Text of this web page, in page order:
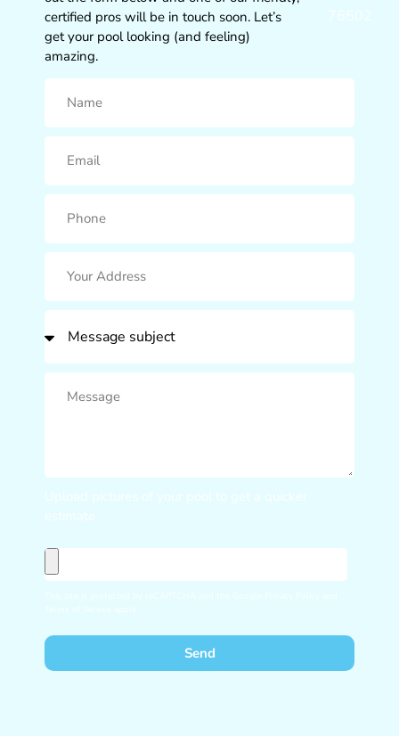
certified pros will be in touch soon. Let’s
get your pool looking (and feeling)
amazing.
76502
Upload pictures of your pool to get a quicker
estimate
This site is protected by reCAPTCHA and the Google Privacy Policy
and
Terms of Service
apply.
Send